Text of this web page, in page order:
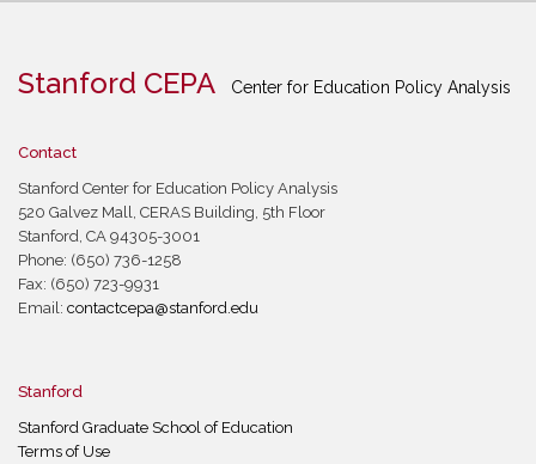
Stanford CEPA Center for Education Policy Analysis
Contact
Stanford Center for Education Policy Analysis
520 Galvez Mall, CERAS Building, 5th Floor
Stanford, CA 94305-3001
Phone: (650) 736-1258
Fax: (650) 723-9931
Email: contactcepa@stanford.edu
Stanford
Stanford Graduate School of Education
Terms of Use